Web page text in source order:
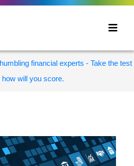
financial experts - Take the test
how will you score.